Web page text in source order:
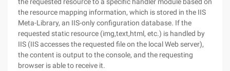
the resource mapping information, which is stored in the IIS
Meta-Library, an IIS-only configuration database. If the
requested static resource (img,text,html, etc.) is handled by
IIS (IIS accesses the requested file on the local Web server),
the content is output to the console, and the requesting
browser is able to receive it.